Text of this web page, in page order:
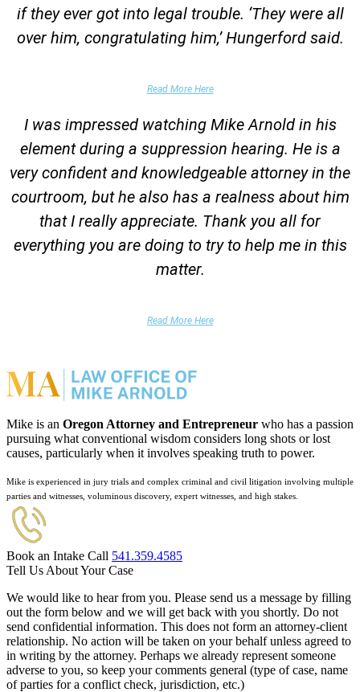
if they ever got into legal trouble. ‘They were all
over him, congratulating him,’ Hungerford said.
Read More Here
I was impressed watching Mike Arnold in his
element during a suppression hearing. He is a
very confident and knowledgeable attorney in the
courtroom, but he also has a realness about him
that I really appreciate. Thank you all for
everything you are doing to try to help me in this
matter.
Read More Here
Mike is an Oregon Attorney and Entrepreneur who has a passion
pursuing what conventional wisdom considers long shots or lost
causes, particularly when it involves speaking truth to power.
Mike is experienced in jury trials and complex criminal and civil litigation involving multiple
parties and witnesses, voluminous discovery, expert witnesses, and high stakes.
Book an Intake Call 541.359.4585
Tell Us About Your Case
We would like to hear from you. Please send us a message by filling
out the form below and we will get back with you shortly. Do not
send confidential information. This does not form an attorney-client
relationship. No action will be taken on your behalf unless agreed to
in writing by the attorney. Perhaps we already represent someone
adverse to you, so keep your comments general (type of case, name
of parties for a conflict check, jurisdiction, etc.)